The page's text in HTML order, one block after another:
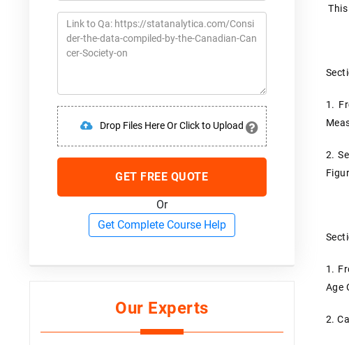
Drop Files Here Or Click to Upload
GET FREE QUOTE
Or
Get Complete Course Help
Our Experts
1.
2.
1.
Age
2.